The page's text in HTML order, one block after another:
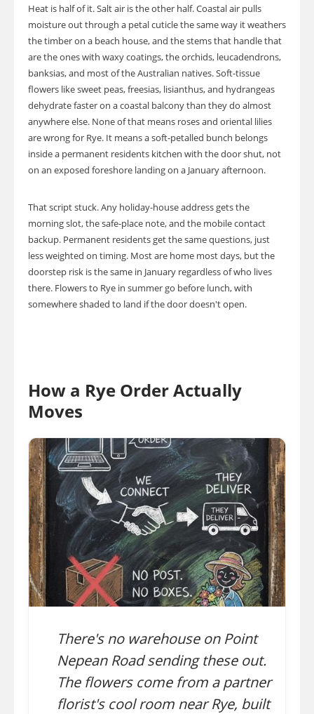
Heat is half of it. Salt air is the other half. Coastal air pulls
moisture out through a petal cuticle the same way it weathers
the timber on a beach house, and the stems that handle that
are the ones with waxy coatings, the orchids, leucadendrons,
banksias, and most of the Australian natives. Soft-tissue
flowers like sweet peas, freesias, lisianthus, and hydrangeas
dehydrate faster on a coastal balcony than they do almost
anywhere else. None of that means roses and oriental lilies
are wrong for Rye. It means a soft-petalled bunch belongs
inside a permanent residents kitchen with the door shut, not
on an exposed foreshore landing on a January afternoon.
That script stuck. Any holiday-house address gets the
morning slot, the safe-place note, and the mobile contact
backup. Permanent residents get the same questions, just
less weighted on timing. Most are home most days, but the
doorstep risk is the same in January regardless of who lives
there. Flowers to Rye in summer go before lunch, with
somewhere shaded to land if the door doesn't open.
How a Rye Order Actually
Moves
There's no warehouse on Point
Nepean Road sending these out.
The flowers come from a partner
florist's cool room near Rye, built